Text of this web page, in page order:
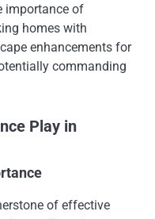
importance of
homes with
enhancements for
commanding
Play in
of effective